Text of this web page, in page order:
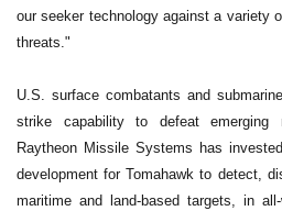
our seeker technology against a variety
threats."
U.S. surface combatants and
strike capability to defeat emerging
Raytheon Missile Systems has
development for Tomahawk to detect,
maritime and land-based targets, in